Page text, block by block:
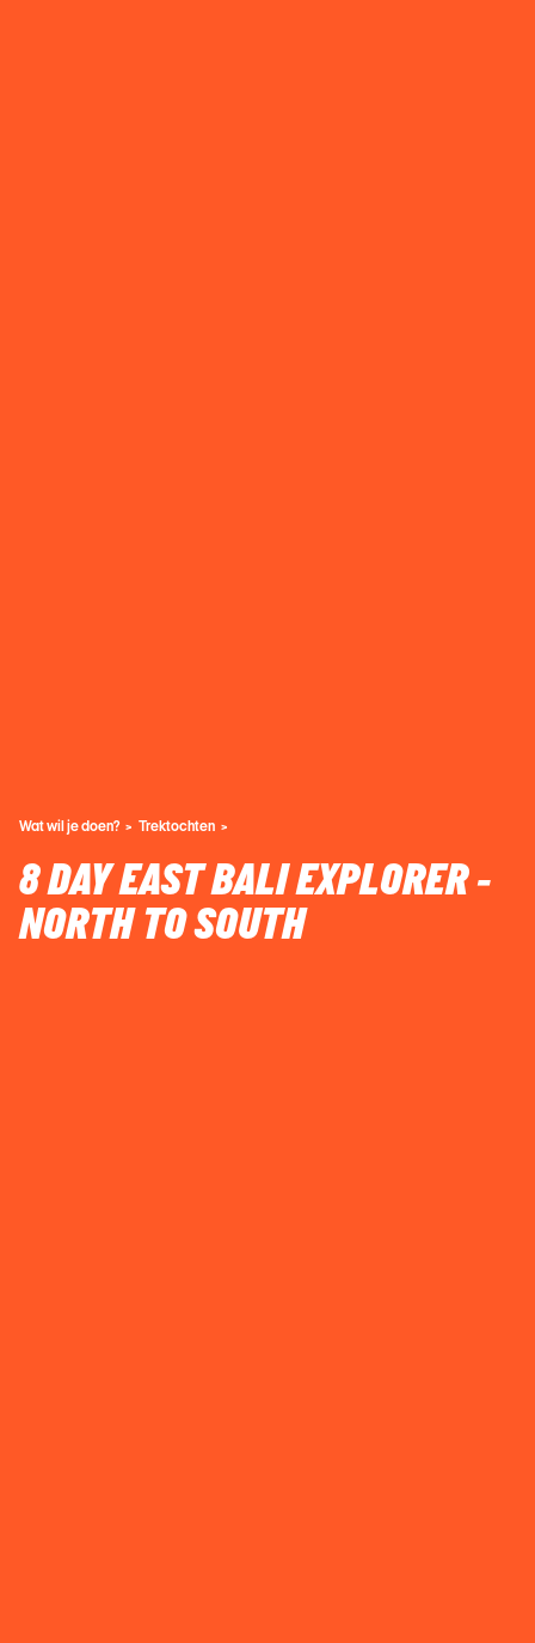
Wat wil je doen? Trektochten
8 DAY EAST BALI EXPLORER -
NORTH TO SOUTH